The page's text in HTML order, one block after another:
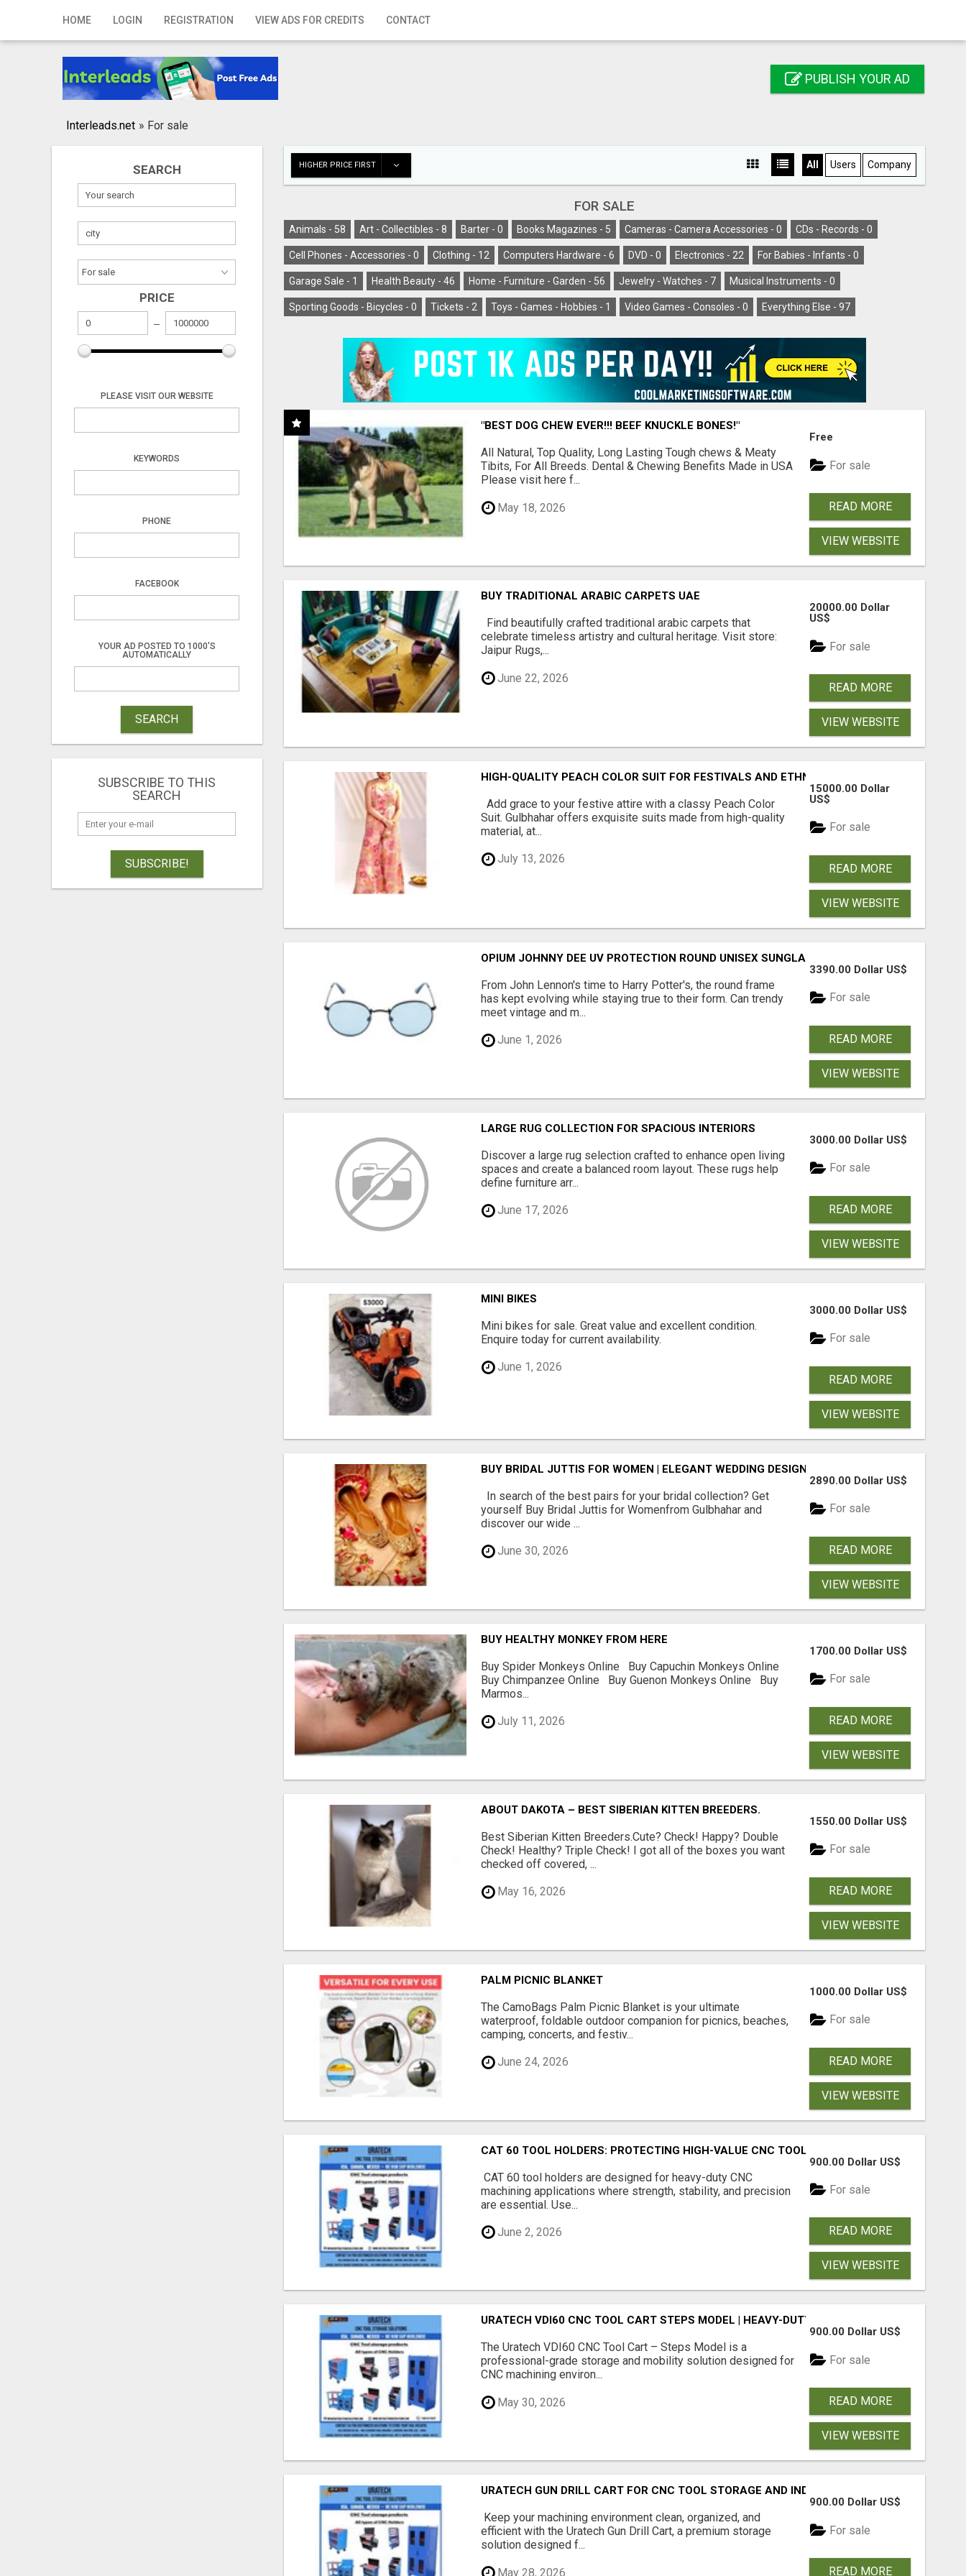
HOME LOGIN REGISTRATION VIEW ADS FOR CREDITS CONTACT
Home
Registration
Publish your ad
PUBLISH YOUR AD
Interleads.net » For sale
SEARCH
PRICE
PLEASE VISIT OUR WEBSITE
KEYWORDS
PHONE
FACEBOOK
YOUR AD POSTED TO 1000'S
AUTOMATICALLY
SEARCH
SUBSCRIBE TO THIS
SEARCH
SUBSCRIBE!
HIGHER PRICE FIRST All Users Company
FOR SALE
Animals - 58 Art - Collectibles - 8 Barter - 0 Books Magazines - 5 Cameras - Camera Accessories - 0 CDs - Records - 0
Cell Phones - Accessories - 0 Clothing - 12 Computers Hardware - 6 DVD - 0 Electronics - 22 For Babies - Infants - 0
Garage Sale - 1 Health Beauty - 46 Home - Furniture - Garden - 56 Jewelry - Watches - 7 Musical Instruments - 0
Sporting Goods - Bicycles - 0 Tickets - 2 Toys - Games - Hobbies - 1 Video Games - Consoles - 0 Everything Else - 97
"BEST DOG CHEW EVER!!! BEEF KNUCKLE BONES!"
All Natural, Top Quality, Long Lasting Tough chews & Meaty
Tibits, For All Breeds. Dental & Chewing Benefits Made in USA
Please visit here f...
May 18, 2026
Free
For sale
READ MORE
VIEW WEBSITE
BUY TRADITIONAL ARABIC CARPETS UAE
Find beautifully crafted traditional arabic carpets that
celebrate timeless artistry and cultural heritage. Visit store:
Jaipur Rugs,...
June 22, 2026
20000.00 Dollar
US$
For sale
READ MORE
VIEW WEBSITE
HIGH-QUALITY PEACH COLOR SUIT FOR FESTIVALS AND ETHNIC WEAR
Add grace to your festive attire with a classy Peach Color
Suit. Gulbhahar offers exquisite suits made from high-quality
material, at...
July 13, 2026
15000.00 Dollar
US$
For sale
READ MORE
VIEW WEBSITE
OPIUM JOHNNY DEE UV PROTECTION ROUND UNISEX SUNGLASS - OPIUM EYEWEAR
From John Lennon's time to Harry Potter's, the round frame
has kept evolving while staying true to their form. Can trendy
meet vintage and m...
June 1, 2026
3390.00 Dollar US$
For sale
READ MORE
VIEW WEBSITE
LARGE RUG COLLECTION FOR SPACIOUS INTERIORS
Discover a large rug selection crafted to enhance open living
spaces and create a balanced room layout. These rugs help
define furniture arr...
June 17, 2026
3000.00 Dollar US$
For sale
READ MORE
VIEW WEBSITE
MINI BIKES
Mini bikes for sale. Great value and excellent condition.
Enquire today for current availability.
June 1, 2026
3000.00 Dollar US$
For sale
READ MORE
VIEW WEBSITE
BUY BRIDAL JUTTIS FOR WOMEN | ELEGANT WEDDING DESIGNS | SHOP NOW
In search of the best pairs for your bridal collection? Get
yourself Buy Bridal Juttis for Womenfrom Gulbhahar and
discover our wide ...
June 30, 2026
2890.00 Dollar US$
For sale
READ MORE
VIEW WEBSITE
BUY HEALTHY MONKEY FROM HERE
Buy Spider Monkeys Online Buy Capuchin Monkeys Online
Buy Chimpanzee Online Buy Guenon Monkeys Online Buy
Marmos...
July 11, 2026
1700.00 Dollar US$
For sale
READ MORE
VIEW WEBSITE
ABOUT DAKOTA – BEST SIBERIAN KITTEN BREEDERS.
Best Siberian Kitten Breeders.Cute? Check! Happy? Double
Check! Healthy? Triple Check! I got all of the boxes you want
checked off covered, ...
May 16, 2026
1550.00 Dollar US$
For sale
READ MORE
VIEW WEBSITE
PALM PICNIC BLANKET
The CamoBags Palm Picnic Blanket is your ultimate
waterproof, foldable outdoor companion for picnics, beaches,
camping, concerts, and festiv...
June 24, 2026
1000.00 Dollar US$
For sale
READ MORE
VIEW WEBSITE
CAT 60 TOOL HOLDERS: PROTECTING HIGH-VALUE CNC TOOLING FOR LONG-TERM
CAT 60 tool holders are designed for heavy-duty CNC
machining applications where strength, stability, and precision
are essential. Use...
June 2, 2026
900.00 Dollar US$
For sale
READ MORE
VIEW WEBSITE
URATECH VDI60 CNC TOOL CART STEPS MODEL | HEAVY-DUTY CNC TOOL STORAGE CART
The Uratech VDI60 CNC Tool Cart – Steps Model is a
professional-grade storage and mobility solution designed for
CNC machining environ...
May 30, 2026
900.00 Dollar US$
For sale
READ MORE
VIEW WEBSITE
URATECH GUN DRILL CART FOR CNC TOOL STORAGE AND INDUSTRIAL DRILL
Keep your machining environment clean, organized, and
efficient with the Uratech Gun Drill Cart, a premium storage
solution designed f...
May 28, 2026
900.00 Dollar US$
For sale
READ MORE